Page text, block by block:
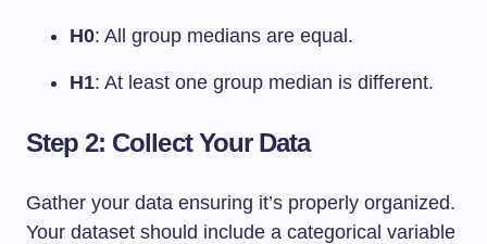
H0: All group medians are equal.
H1: At least one group median is different.
Step 2: Collect Your Data
Gather your data ensuring it’s properly organized.
Your dataset should include a categorical variable